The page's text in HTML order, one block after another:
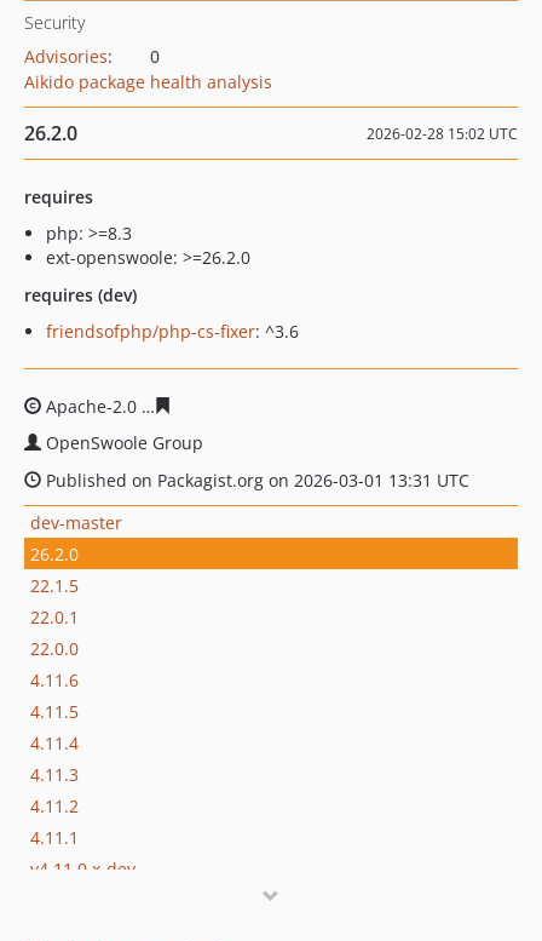
Security
Advisories:
0
Aikido package health analysis
26.2.0 2026-02-28 15:02 UTC
requires
php: >=8.3
ext-openswoole: >=26.2.0
requires (dev)
friendsofphp/php-cs-fixer: ^3.6
Apache-2.0
OpenSwoole Group
Published on Packagist.org on 2026-03-01 13:31 UTC
dev-master
26.2.0
22.1.5
22.0.1
22.0.0
4.11.6
4.11.5
4.11.4
4.11.3
4.11.2
4.11.1
v4.11.0.x-dev